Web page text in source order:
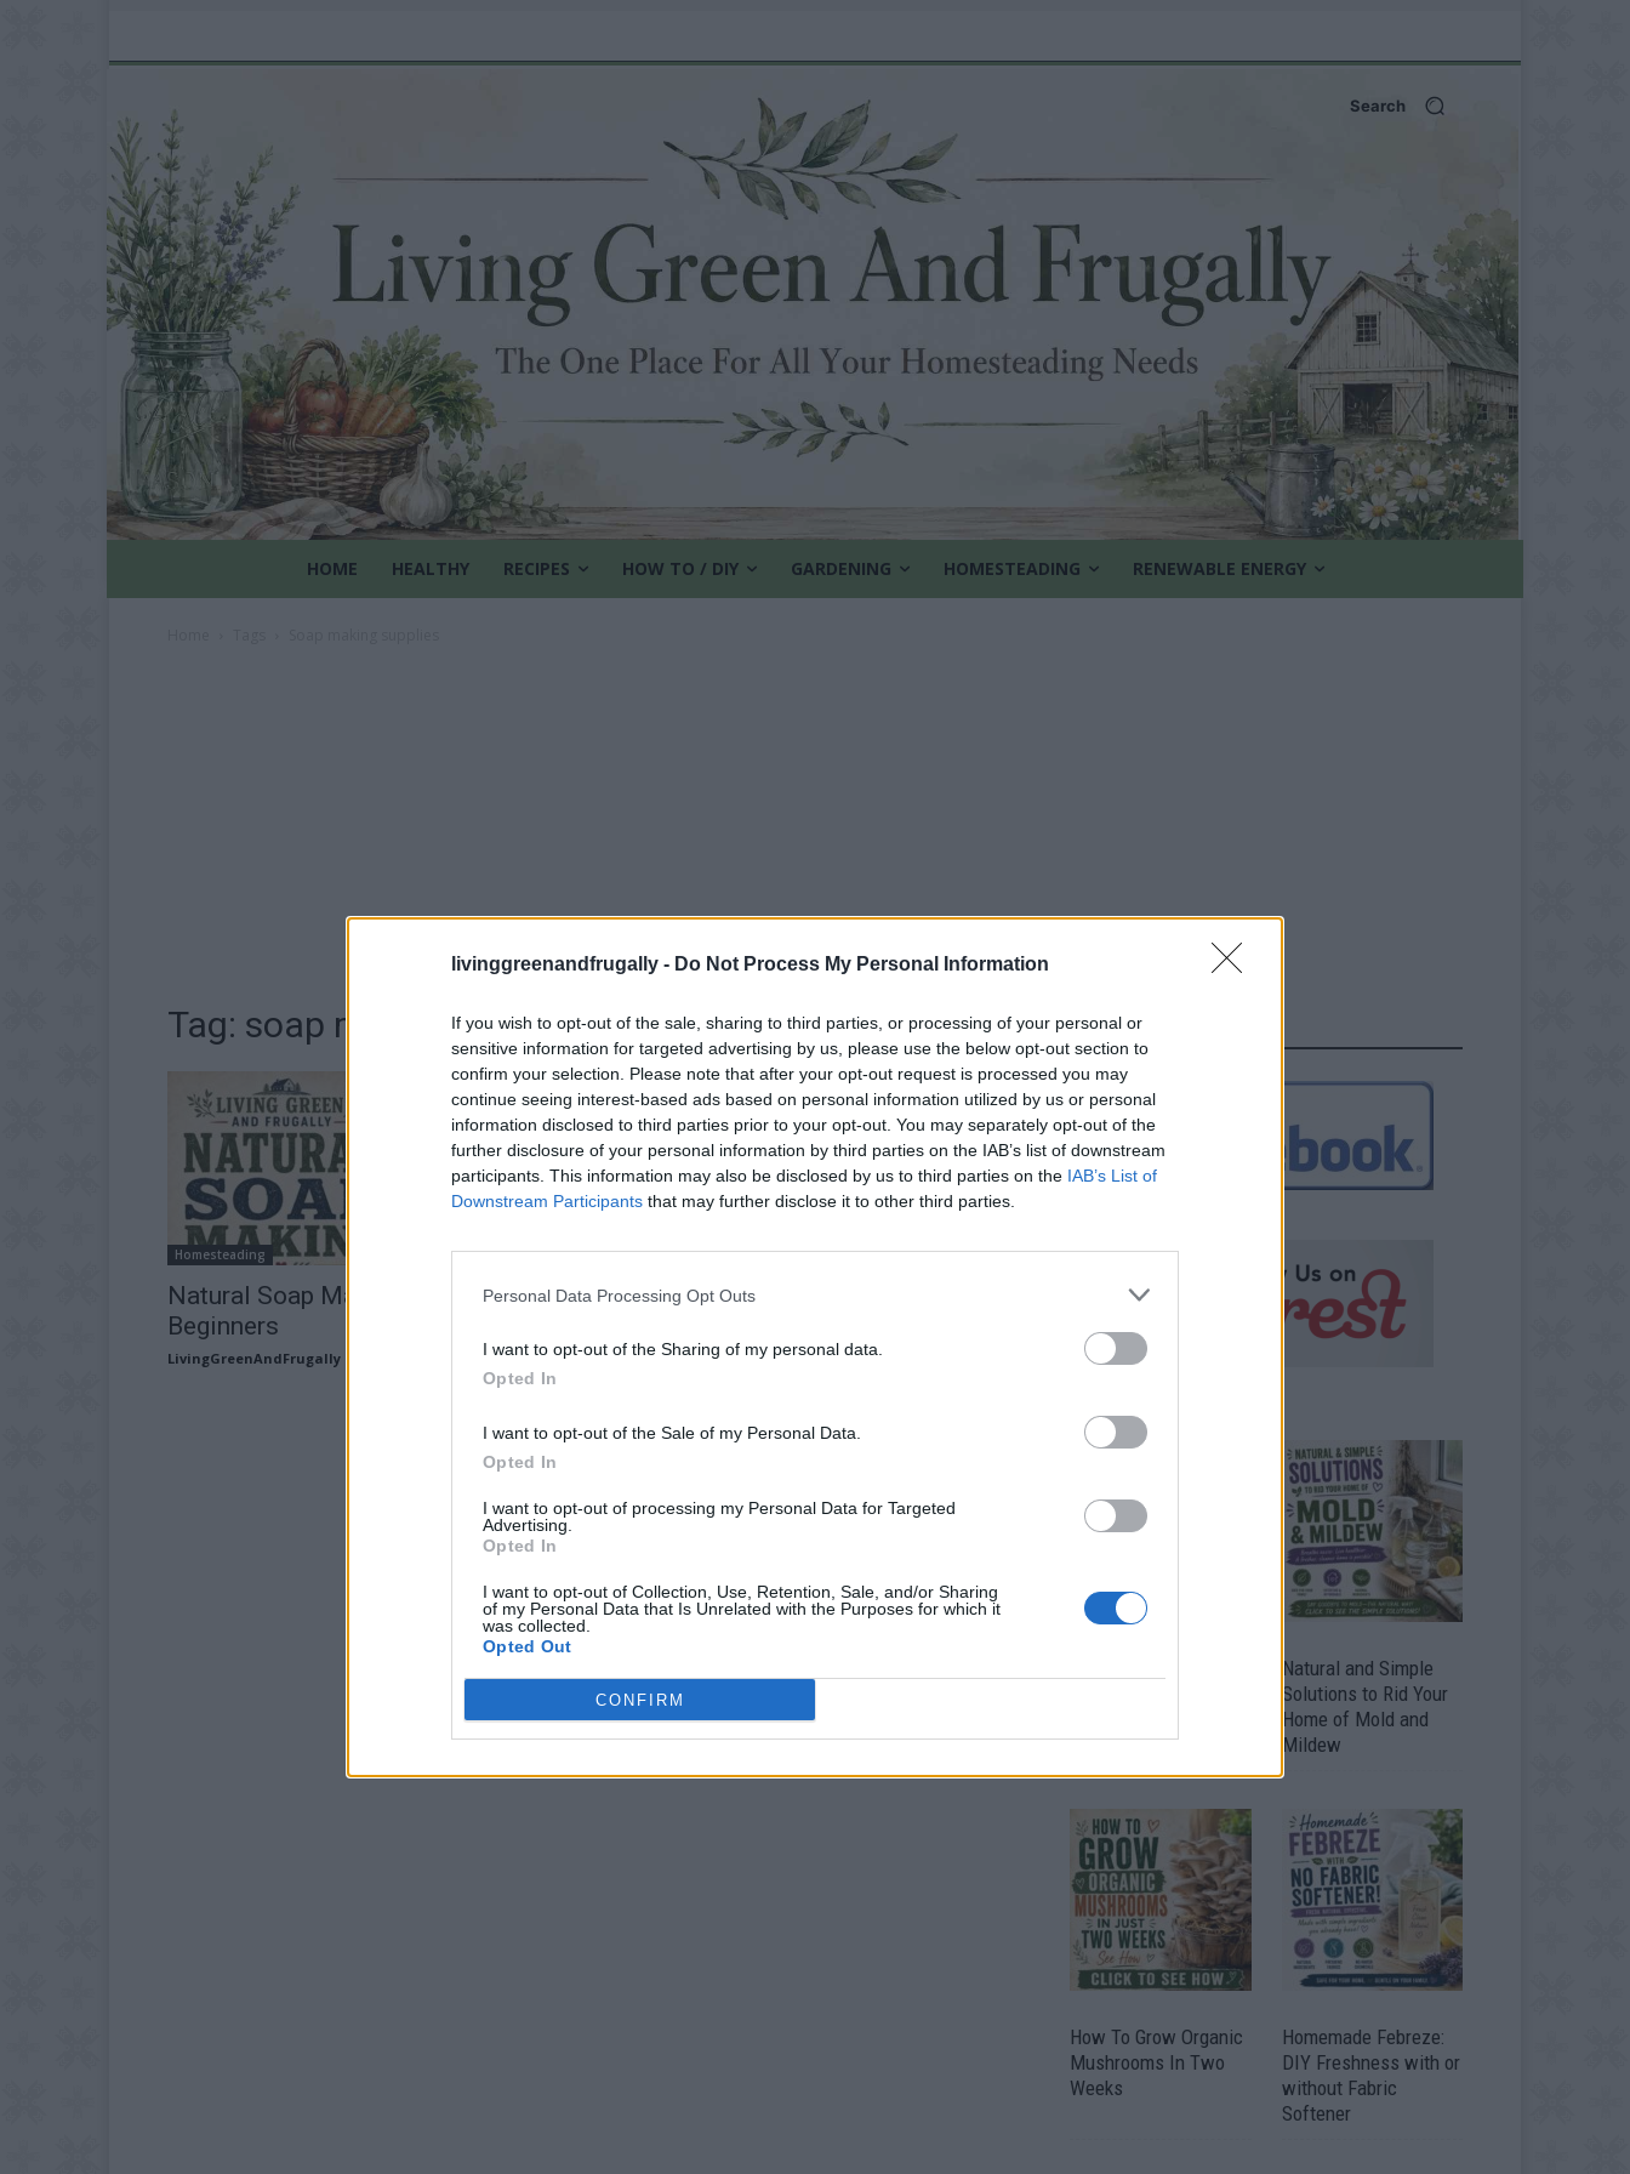
livinggreenandfrugally - Do Not Process My Personal Information
If you wish to opt-out of the sale, sharing to third parties, or processing of your personal or
sensitive information for targeted advertising by us, please use the below opt-out section to
confirm your selection. Please note that after your opt-out request is processed you may
continue seeing interest-based ads based on personal information utilized by us or personal
information disclosed to third parties prior to your opt-out. You may separately opt-out of the
further disclosure of your personal information by third parties on the IAB’s list of downstream
participants. This information may also be disclosed by us to third parties on the IAB’s List of
Downstream Participants that may further disclose it to other third parties.
Personal Data Processing Opt Outs
I want to opt-out of the Sharing of my personal data.
Opted In
I want to opt-out of the Sale of my Personal Data.
Opted In
I want to opt-out of processing my Personal Data for Targeted
Advertising.
Opted In
I want to opt-out of Collection, Use, Retention, Sale, and/or Sharing
of my Personal Data that Is Unrelated with the Purposes for which it
was collected.
Opted Out
CONFIRM
Search
HOME HEALTHY RECIPES HOW TO / DIY GARDENING HOMESTEADING RENEWABLE ENERGY
Tag: soap making supplies
Homesteading
Natural Soap Making For
Beginners
LivingGreenAndFrugally 0
FOLLOW US
Natural and Simple
Solutions to Rid Your
Home of Mold and
Mildew
How To Grow Organic
Mushrooms In Two
Weeks
Homemade Febreze:
DIY Freshness with or
without Fabric
Softener